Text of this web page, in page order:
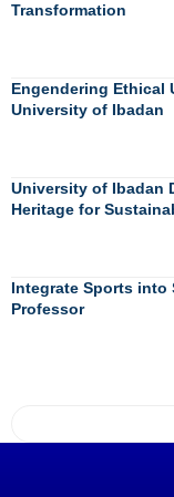
Transformation
Engendering Ethical
University of Ibadan
University of Ibadan
Heritage for
Integrate Sports into
Professor